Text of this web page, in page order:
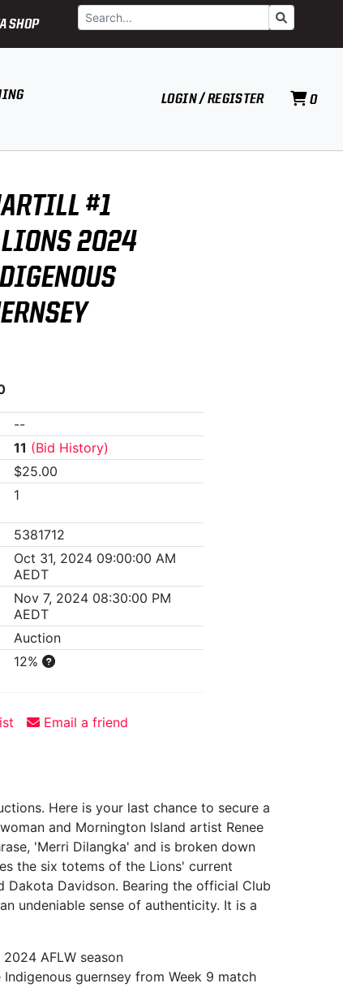
SHOP
Search Go
LOGIN / REGISTER 0
#1
2024
--
11 (Bid History)
$25.00
1
5381712
Oct 31, 2024 09:00:00 AM
AEDT
Nov 7, 2024 08:30:00 PM
AEDT
Auction
12%
Email a friend
Here is your last chance to secure a
and Mornington Island artist Renee
'Merri Dilangka' and is broken down
the six totems of the Lions' current
Dakota Davidson. Bearing the official Club
undeniable sense of authenticity. It is a
AFLW season
guernsey from Week 9 match